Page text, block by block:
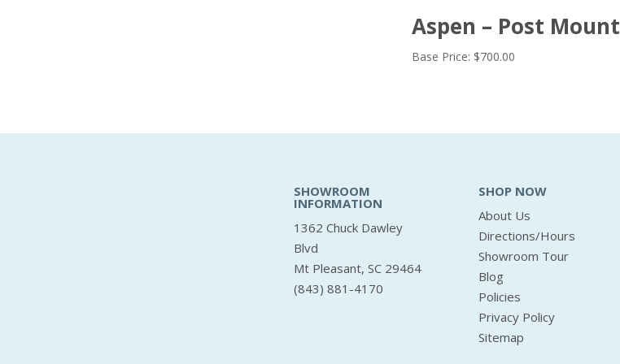
Aspen – Post Mount
Base Price: $700.00
SHOWROOM
INFORMATION
1362 Chuck Dawley
Blvd
Mt Pleasant, SC 29464
(843) 881-4170
SHOP NOW
About Us
Directions/Hours
Showroom Tour
Blog
Policies
Privacy Policy
Sitemap